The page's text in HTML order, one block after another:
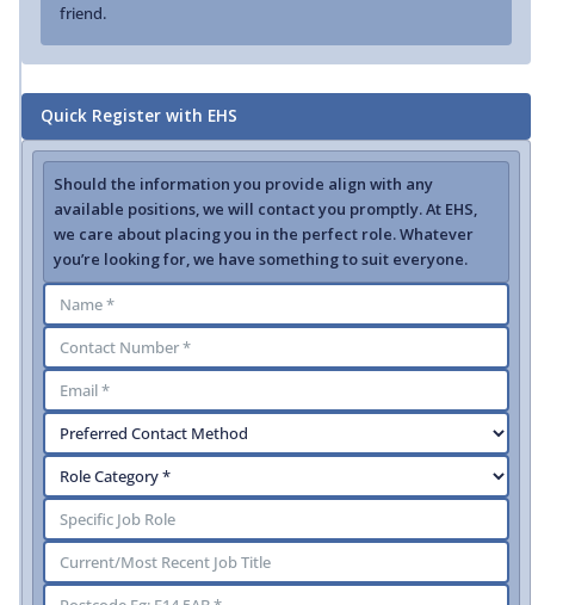
friend.
Quick Register with EHS
Should the information you provide align with any
available positions, we will contact you promptly. At EHS,
we care about placing you in the perfect role. Whatever
you’re looking for, we have something to suit everyone.